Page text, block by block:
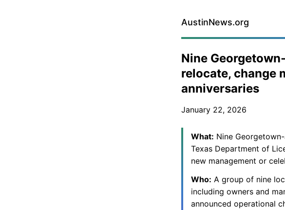
AustinNews.org
Nine
relocate, change
anniversaries
January 22, 2026
What: Nine
Texas Department of
new management or
Who: A group of nine
including owners and
announced operational